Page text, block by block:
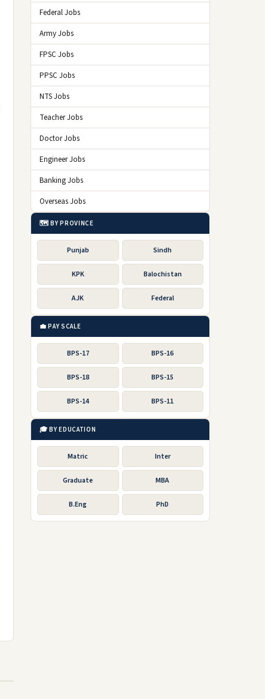
Federal Jobs
Army Jobs
FPSC Jobs
PPSC Jobs
NTS Jobs
Teacher Jobs
Doctor Jobs
Engineer Jobs
Banking Jobs
Overseas Jobs
🗺️ BY PROVINCE
Punjab Sindh
KPK Balochistan
AJK Federal
💼 PAY SCALE
BPS-17 BPS-16
BPS-18 BPS-15
BPS-14 BPS-11
🎓 BY EDUCATION
Matric Inter
Graduate MBA
B.Eng PhD